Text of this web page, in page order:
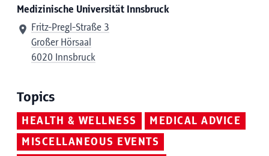
Medizinische Universität Innsbruck
Fritz-Pregl-Straße 3
Großer Hörsaal
6020 Innsbruck
Topics
HEALTH & WELLNESS
MEDICAL ADVICE
MISCELLANEOUS EVENTS